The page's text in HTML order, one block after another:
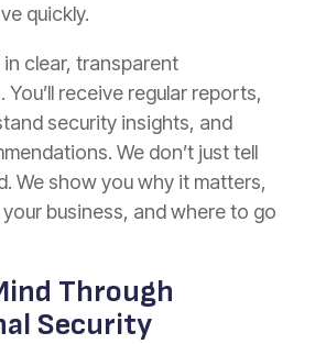
quickly.
in clear, transparent
receive regular reports,
security insights, and
We don’t just tell
We show you why it matters,
business, and where to go
Through
Security